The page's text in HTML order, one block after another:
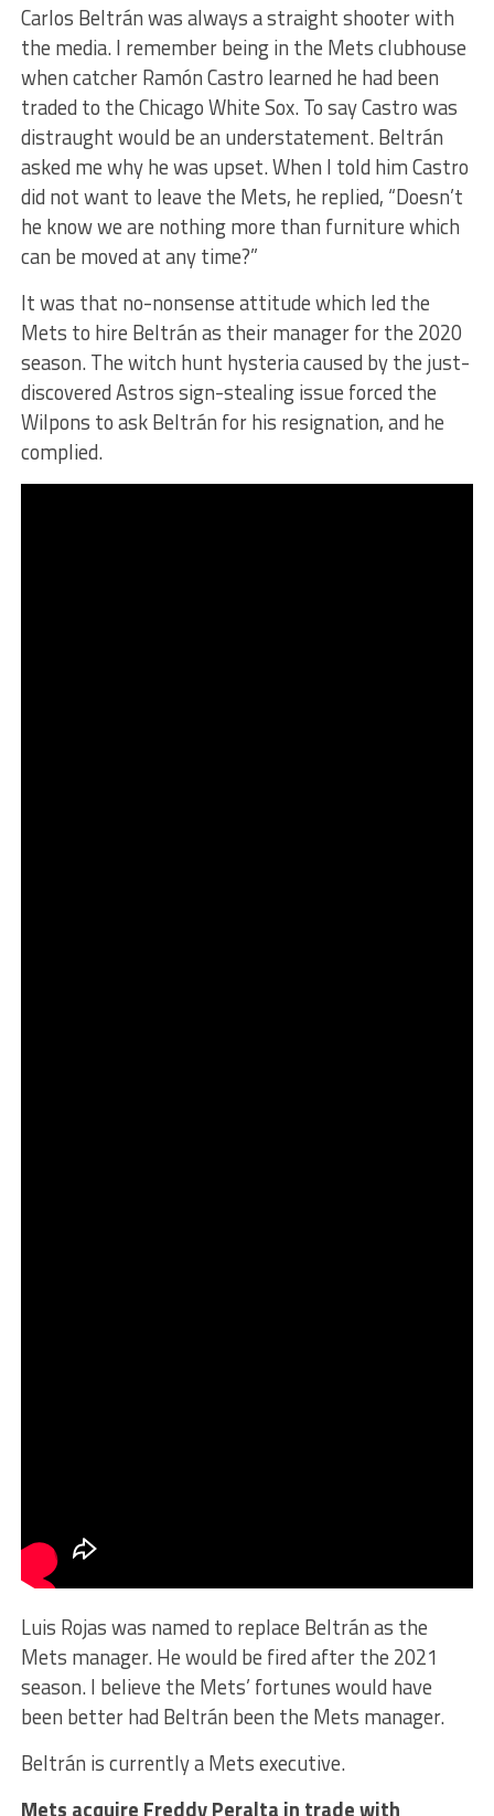
Carlos Beltrán was always a straight shooter with
the media. I remember being in the Mets clubhouse
when catcher Ramón Castro learned he had been
traded to the Chicago White Sox. To say Castro was
distraught would be an understatement. Beltrán
asked me why he was upset. When I told him Castro
did not want to leave the Mets, he replied, “Doesn’t
he know we are nothing more than furniture which
can be moved at any time?”
It was that no-nonsense attitude which led the
Mets to hire Beltrán as their manager for the 2020
season. The witch hunt hysteria caused by the just-
discovered Astros sign-stealing issue forced the
Wilpons to ask Beltrán for his resignation, and he
complied.
Luis Rojas was named to replace Beltrán as the
Mets manager. He would be fired after the 2021
season. I believe the Mets’ fortunes would have
been better had Beltrán been the Mets manager.
Beltrán is currently a Mets executive.
Mets acquire Freddy Peralta in trade with